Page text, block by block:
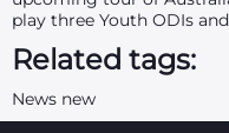
play three Youth ODIs
Related tags:
News new